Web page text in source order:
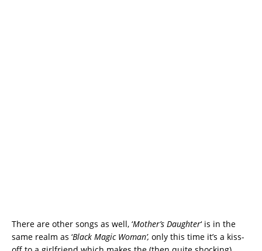
There are other songs as well, ‘Mother’s Daughter‘ is in the
same realm as ‘Black Magic Woman’, only this time it’s a kiss-